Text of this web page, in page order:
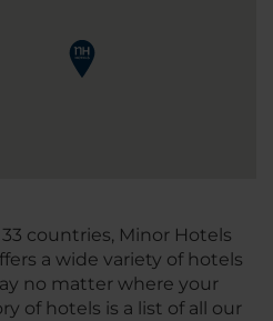
countries, Minor Hotels
a wide variety of hotels
no matter where your
of hotels is a list of all our